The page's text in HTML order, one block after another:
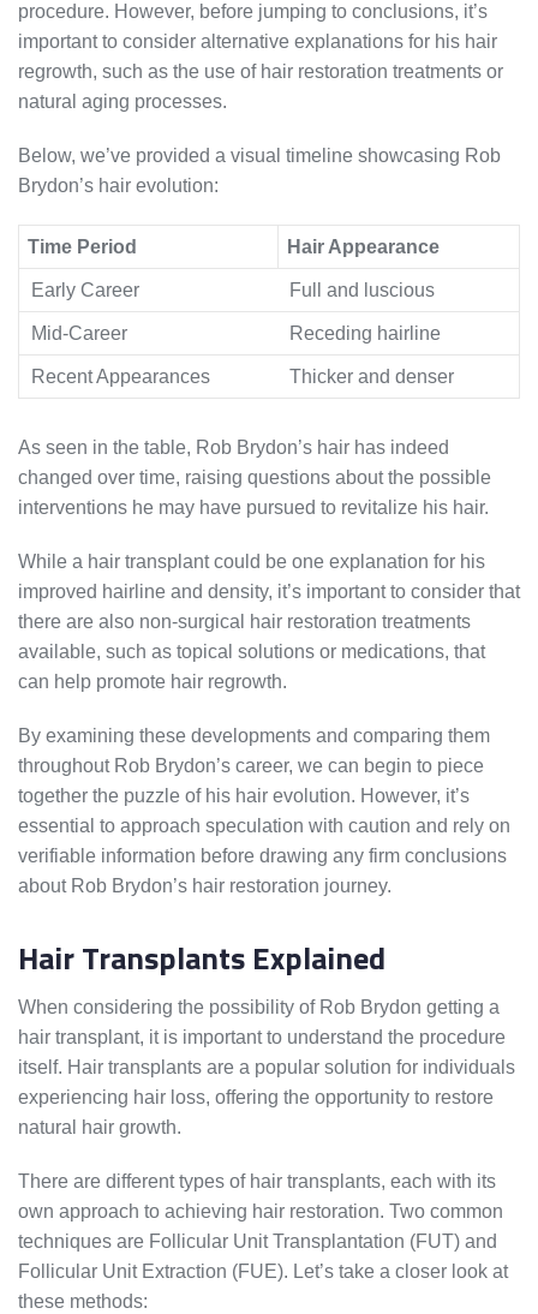
procedure. However, before jumping to conclusions, it’s
important to consider alternative explanations for his hair
regrowth, such as the use of hair restoration treatments or
natural aging processes.
Below, we’ve provided a visual timeline showcasing Rob
Brydon’s hair evolution:
Time Period Hair Appearance
Early Career Full and luscious
Mid-Career Receding hairline
Recent Appearances Thicker and denser
As seen in the table, Rob Brydon’s hair has indeed
changed over time, raising questions about the possible
interventions he may have pursued to revitalize his hair.
While a hair transplant could be one explanation for his
improved hairline and density, it’s important to consider that
there are also non-surgical hair restoration treatments
available, such as topical solutions or medications, that
can help promote hair regrowth.
By examining these developments and comparing them
throughout Rob Brydon’s career, we can begin to piece
together the puzzle of his hair evolution. However, it’s
essential to approach speculation with caution and rely on
verifiable information before drawing any firm conclusions
about Rob Brydon’s hair restoration journey.
Hair Transplants Explained
When considering the possibility of Rob Brydon getting a
hair transplant, it is important to understand the procedure
itself. Hair transplants are a popular solution for individuals
experiencing hair loss, offering the opportunity to restore
natural hair growth.
There are different types of hair transplants, each with its
own approach to achieving hair restoration. Two common
techniques are Follicular Unit Transplantation (FUT) and
Follicular Unit Extraction (FUE). Let’s take a closer look at
these methods: